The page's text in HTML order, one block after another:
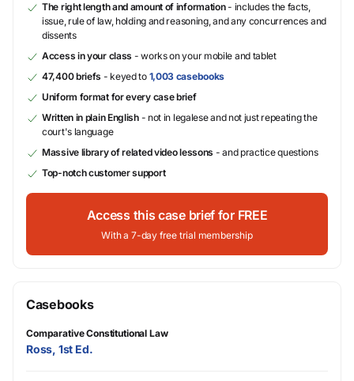
The right length and amount of information- includes the facts,
issue, rule of law, holding and reasoning, and any concurrences and
dissents
Access in your class - works on your mobile and tablet
47,400 briefs - keyed to 1,003 casebooks
Uniform format for every case brief
Written in plain English- not in legalese and not just repeating the
court's language
Massive library of related video lessons - and practice questions
Top-notch customer support
Access this case brief for FREE
With a 7-day free trial membership
Casebooks
Comparative Constitutional Law
Ross, 1st Ed.